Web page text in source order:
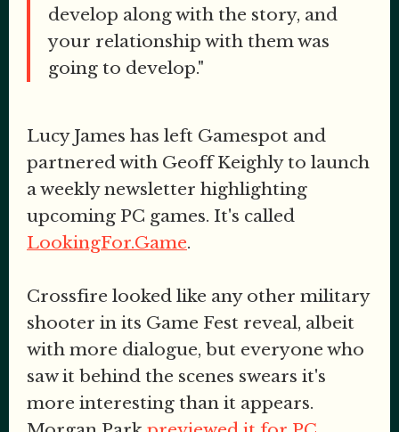
develop along with the story, and
your relationship with them was
going to develop."
Lucy James has left Gamespot and
partnered with Geoff Keighly to launch
a weekly newsletter highlighting
upcoming PC games. It's called
LookingFor.Game.
Crossfire looked like any other military
shooter in its Game Fest reveal, albeit
with more dialogue, but everyone who
saw it behind the scenes swears it's
more interesting than it appears.